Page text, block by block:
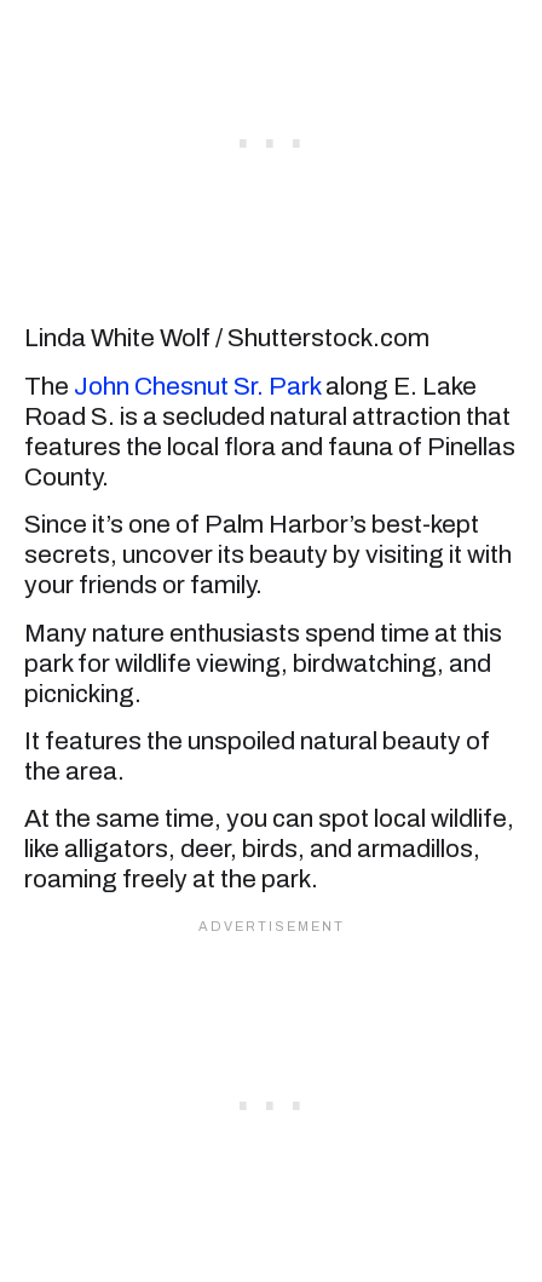
Linda White Wolf / Shutterstock.com
The John Chesnut Sr. Parkalong E. Lake
Road S. is a secluded natural attraction that
features the local flora and fauna of Pinellas
County.
Since it’s one of Palm Harbor’s best-kept
secrets, uncover its beauty by visiting it with
your friends or family.
Many nature enthusiasts spend time at this
park for wildlife viewing, birdwatching, and
picnicking.
It features the unspoiled natural beauty of
the area.
At the same time, you can spot local wildlife,
like alligators, deer, birds, and armadillos,
roaming freely at the park.